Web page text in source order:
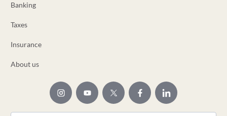
Banking
Taxes
Insurance
About us